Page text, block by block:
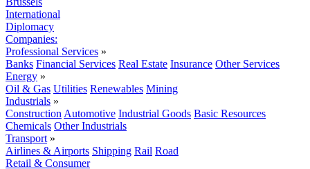
International
Diplomacy
Companies:
Professional Services »
Banks Financial Services Real Estate Insurance Other Services
Energy »
Oil & Gas Utilities Renewables Mining
Industrials »
Construction Automotive Industrial Goods Basic Resources
Chemicals Other Industrials
Transport »
Airlines & Airports Shipping Rail Road
Retail & Consumer